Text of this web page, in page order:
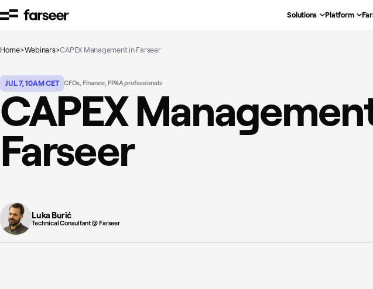
Solutions Platform
Home>Webinars>CAPEX Management in Farseer
JUL 7, 10AM CET CFOs, Finance, FP&A professionals
CAPEX
Farseer
Luka Burić
Technical Consultant @ Farseer